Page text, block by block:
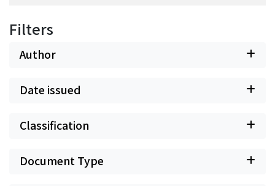
ideas by sensation, but in truth sense data are
rationalized through ideas and then are given to reason
so as to be composed into knowledge. The Cartèsian
in reason and the method of mathematics.
ne serait point parceque ce mot νοῦς aurait impliqué
foncièrement la "rationalité" (cohérence en espace--
trait central de l' "intellection" de nos jours), mais
tout en l'étant moins que l'«intuition mystique». De
tous les modes d'appréhension cognitive qui
ces appréhensions étaient pour lui moins oppsées entre
elles que Ie sont de nos jours l'«intellection» et
Filters
Author
Date issued
Classification
Document Type